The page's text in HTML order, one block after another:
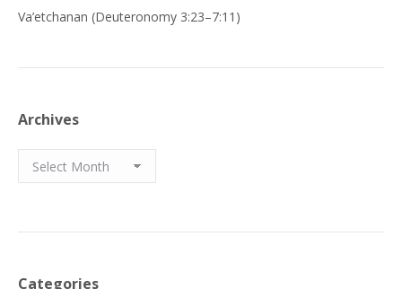
Va’etchanan (Deuteronomy 3:23–7:11)
Archives
Archives
Categories